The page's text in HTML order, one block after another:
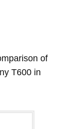
of
T600 in